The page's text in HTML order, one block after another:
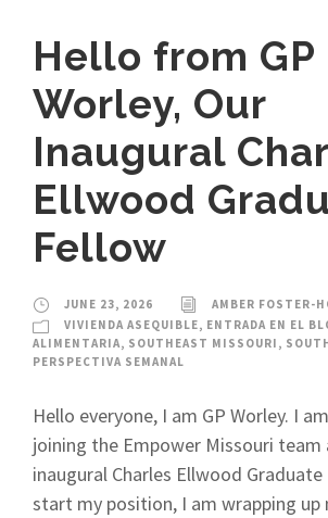
Hello from GP
Worley, Our
Inaugural
Ellwood
Fellow
JUNE 23, 2026
AMBER FOSTER-
VIVIENDA ASEQUIBLE, ENTRADA EN EL
ALIMENTARIA, SOUTHEAST MISSOURI ,
PERSPECTIVA SEMANAL
Hello everyone, I am GP Worley. I
joining the Empower Missouri team
inaugural Charles Ellwood Graduate
start my position, I am wrapping